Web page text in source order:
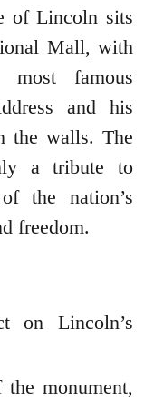
of Lincoln sits
Mall, with
famous
and his
the walls. The
a tribute to
the nation’s
freedom.
on Lincoln’s
monument,